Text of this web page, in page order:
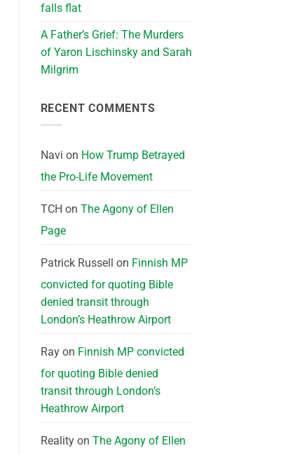
falls flat
A Father’s Grief: The Murders
of Yaron Lischinsky and Sarah
Milgrim
RECENT COMMENTS
Navi on How Trump Betrayed
the Pro-Life Movement
TCH on The Agony of Ellen
Page
Patrick Russell on Finnish MP
convicted for quoting Bible
denied transit through
London’s Heathrow Airport
Rayon Finnish MP convicted
for quoting Bible denied
transit through London’s
Heathrow Airport
Realityon The Agony of Ellen